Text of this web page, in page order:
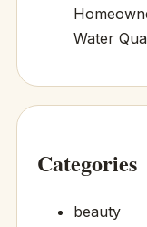
Water
Categories
beauty